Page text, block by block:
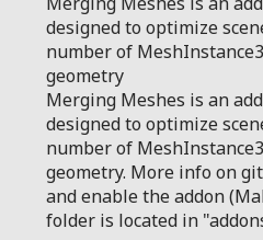
designed to optimize
number of
geometry
Merging Meshes is an
designed to optimize
number of
geometry. More info on
and enable the addon
folder is located in